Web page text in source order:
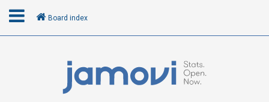
Board index